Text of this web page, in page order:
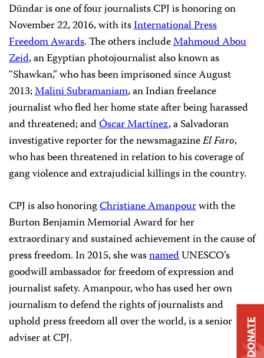
Dündar is one of four journalists CPJ is honoring on
November 22, 2016, with itsInternational Press
Freedom Awards. The others includeMahmoud Abou
Zeid, an Egyptian photojournalist also known as
“Shawkan,” who has been imprisoned since August
2013;Malini Subramaniam, an Indian freelance
journalist who fled her home state after being harassed
and threatened; andÓscar Martínez, a Salvadoran
investigative reporter for the newsmagazineEl Faro,
who has been threatened in relation to his coverage of
gang violence and extrajudicial killings in the country.
CPJ is also honoringChristiane Amanpourwith the
Burton Benjamin Memorial Award for her
extraordinary and sustained achievement in the cause of
press freedom. In 2015, she wasnamedUNESCO’s
goodwill ambassador for freedom of expression and
journalist safety. Amanpour, who has used her own
journalism to defend the rights of journalists and
uphold press freedom all over the world, is a senior
adviser at CPJ.
DONATE